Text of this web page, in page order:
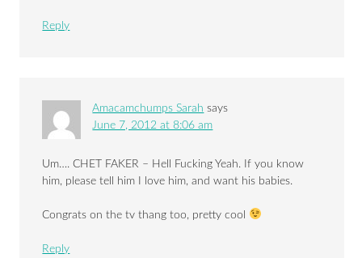
Reply
Amacamchumps Sarah says
June 7, 2012 at 8:06 am
Um…. CHET FAKER – Hell Fucking Yeah. If you know
him, please tell him I love him, and want his babies.
Congrats on the tv thang too, pretty cool
Reply